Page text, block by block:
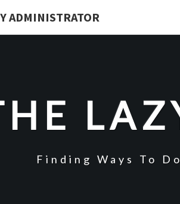
ADMINISTRATOR
Finding Ways To